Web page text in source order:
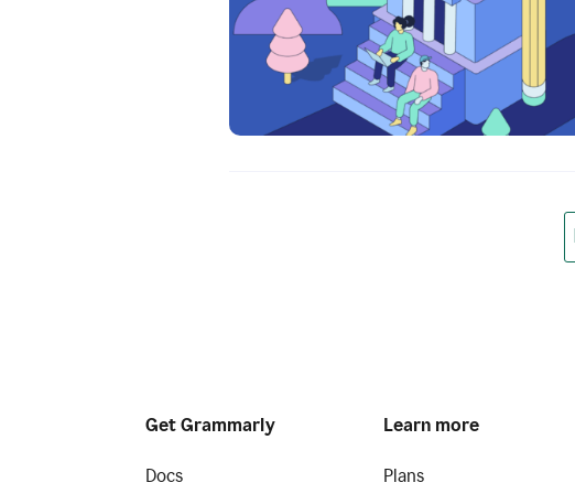
Get Grammarly
Docs
Learn more
Plans